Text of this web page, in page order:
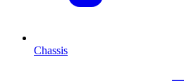
Chassis